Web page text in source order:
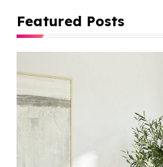
Featured Posts